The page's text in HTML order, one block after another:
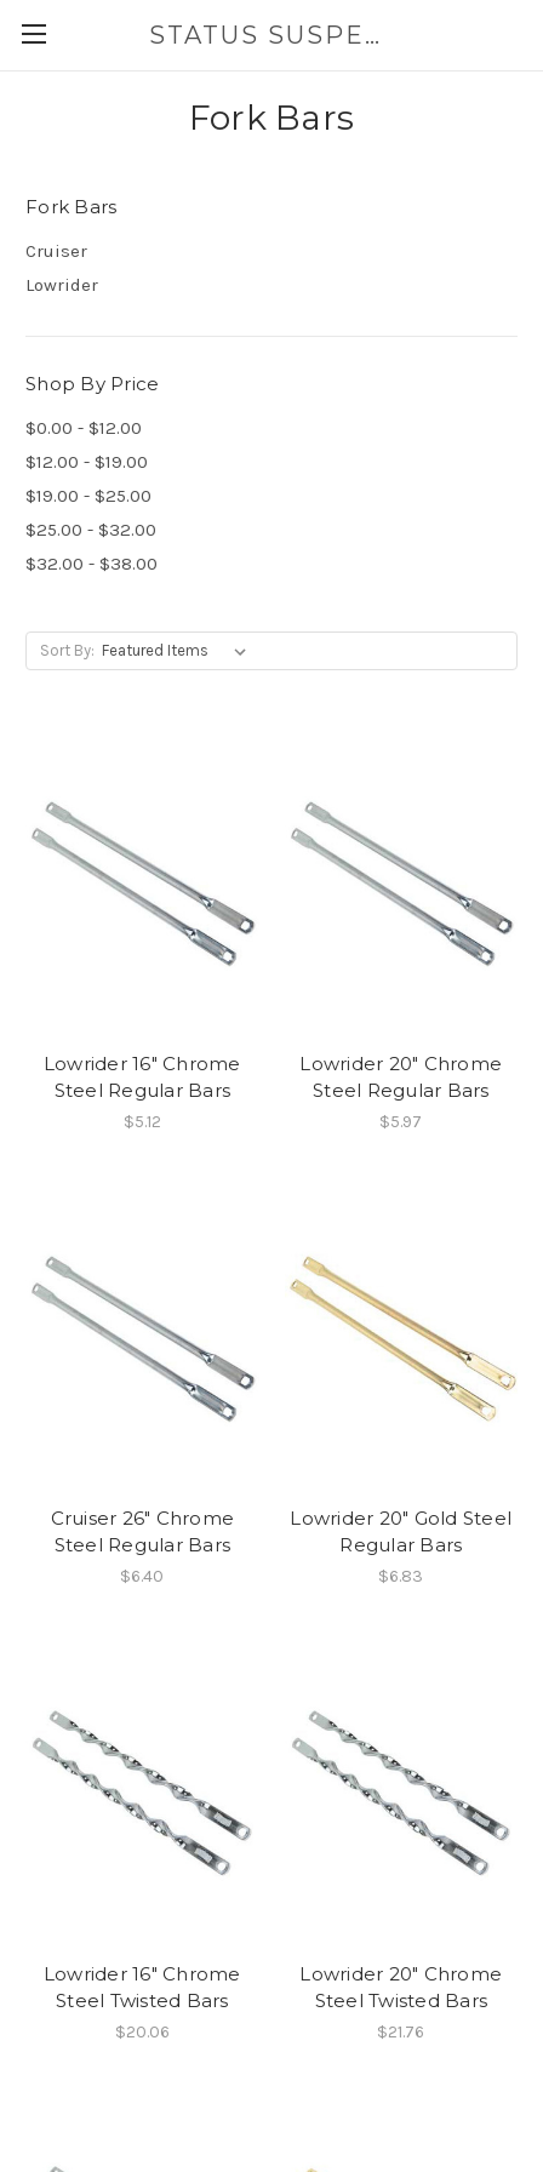
STATUS SUSPENSION
Fork Bars
Fork Bars
Cruiser
Lowrider
Shop By Price
$0.00 - $12.00
$12.00 - $19.00
$19.00 - $25.00
$25.00 - $32.00
$32.00 - $38.00
Sort By:
Lowrider 16" Chrome
Steel Regular Bars
$5.12
Lowrider 20" Chrome
Steel Regular Bars
$5.97
Cruiser 26" Chrome
Steel Regular Bars
$6.40
Lowrider 20" Gold Steel
Regular Bars
$6.83
Lowrider 16" Chrome
Steel Twisted Bars
$20.06
Lowrider 20" Chrome
Steel Twisted Bars
$21.76